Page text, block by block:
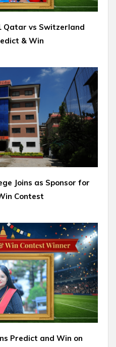
Qatar vs Switzerland
& Win
Joins as Sponsor for
Contest
Predict and Win on